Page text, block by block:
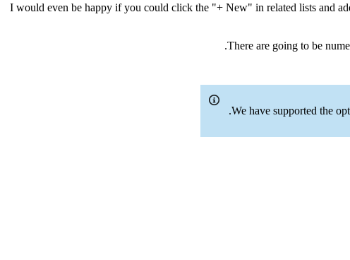
I would even be happy if you could click the "+ New" in related lists and
There are going to be
We have supported the